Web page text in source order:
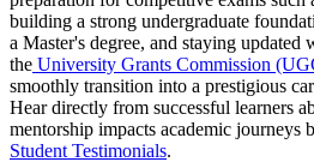
building a strong undergraduate
a Master's degree, and staying
the University Grants Commission
smoothly transition into a prestigious
Hear directly from successful learners
mentorship impacts academic journeys
Student Testimonials.